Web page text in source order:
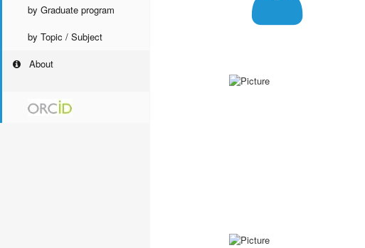
by Graduate program
by Topic / Subject
About